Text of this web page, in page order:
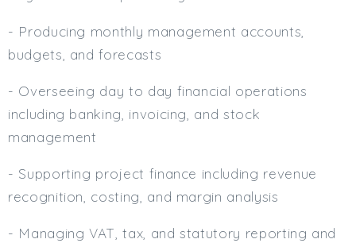
- Producing monthly management accounts,
budgets, and forecasts
- Overseeing day to day financial operations
including banking, invoicing, and stock
management
- Supporting project finance including revenue
recognition, costing, and margin analysis
- Managing VAT, tax, and statutory reporting and